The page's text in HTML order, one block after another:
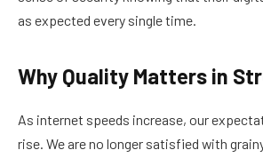
as expected every single time.
Why Quality Matters in
As internet speeds increase, our
rise. We are no longer satisfied with